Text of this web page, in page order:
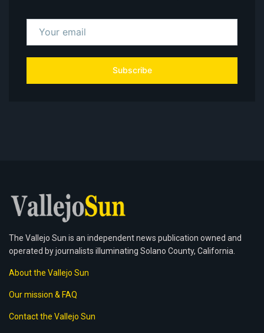
Subscribe
The Vallejo Sun is an independent news publication owned and
operated by journalists illuminating Solano County, California.
About the Vallejo Sun
Our mission & FAQ
Contact the Vallejo Sun